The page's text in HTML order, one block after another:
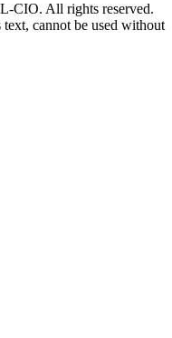
CIO. All rights reserved.
cannot be used without